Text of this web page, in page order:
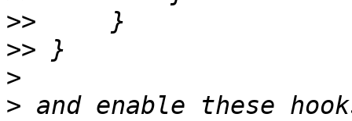
>>
>>
>
> and enable these